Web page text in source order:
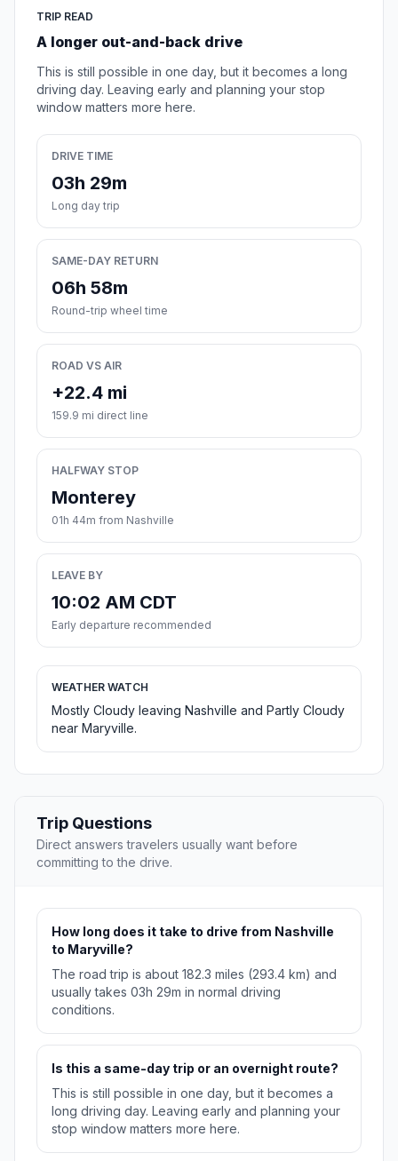
TRIP READ
A longer out-and-back drive
This is still possible in one day, but it becomes a long
driving day. Leaving early and planning your stop
window matters more here.
DRIVE TIME
03h 29m
Long day trip
SAME-DAY RETURN
06h 58m
Round-trip wheel time
ROAD VS AIR
+22.4 mi
159.9 mi direct line
HALFWAY STOP
Monterey
01h 44m from Nashville
LEAVE BY
10:02 AM CDT
Early departure recommended
WEATHER WATCH
Mostly Cloudy leaving Nashville and Partly Cloudy
near Maryville.
Trip Questions
Direct answers travelers usually want before
committing to the drive.
How long does it take to drive from Nashville
to Maryville?
The road trip is about 182.3 miles (293.4 km) and
usually takes 03h 29m in normal driving
conditions.
Is this a same-day trip or an overnight route?
This is still possible in one day, but it becomes a
long driving day. Leaving early and planning your
stop window matters more here.